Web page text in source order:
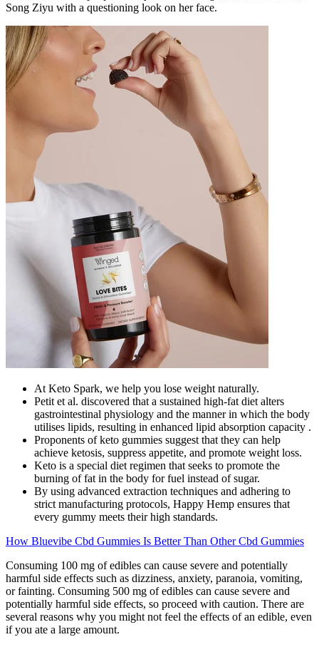
Song Ziyu with a questioning look on her face.
At Keto Spark, we help you lose weight naturally.
Petit et al. discovered that a sustained high-fat diet alters
gastrointestinal physiology and the manner in which the body
utilises lipids, resulting in enhanced lipid absorption capacity .
Proponents of keto gummies suggest that they can help
achieve ketosis, suppress appetite, and promote weight loss.
Keto is a special diet regimen that seeks to promote the
burning of fat in the body for fuel instead of sugar.
By using advanced extraction techniques and adhering to
strict manufacturing protocols, Happy Hemp ensures that
every gummy meets their high standards.
How Bluevibe Cbd Gummies Is Better Than Other Cbd Gummies
Consuming 100 mg of edibles can cause severe and potentially
harmful side effects such as dizziness, anxiety, paranoia, vomiting,
or fainting. Consuming 500 mg of edibles can cause severe and
potentially harmful side effects, so proceed with caution. There are
several reasons why you might not feel the effects of an edible, even
if you ate a large amount.